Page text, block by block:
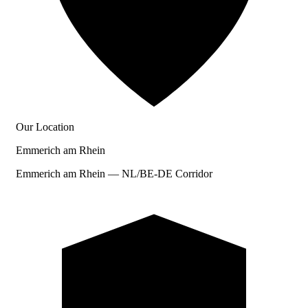
Our Location
Emmerich am Rhein
Emmerich am Rhein — NL/BE-DE Corridor